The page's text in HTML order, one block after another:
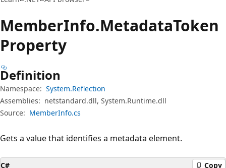
MemberInfo.MetadataToken
Property
Definition
Namespace: System.Reflection
Assemblies: netstandard.dll, System.Runtime.dll
Source: MemberInfo.cs
Gets a value that identifies a metadata element.
C# Copy